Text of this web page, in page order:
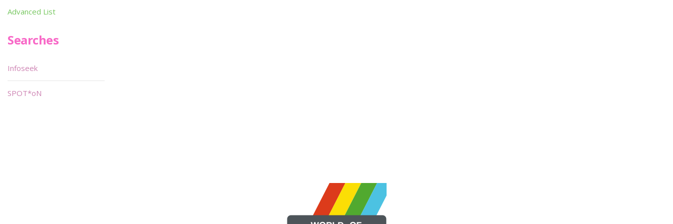
Advanced List
Searches
Infoseek
SPOT*oN